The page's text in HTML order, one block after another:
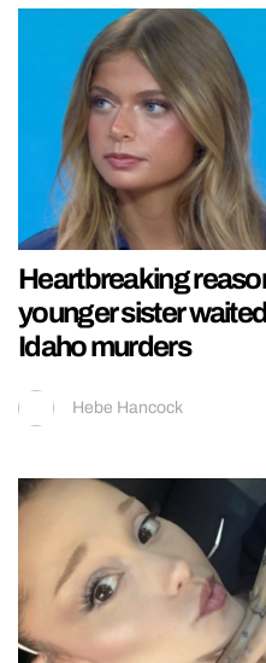
Heartbreaking
younger sister
Idaho murders
Hebe Hancock